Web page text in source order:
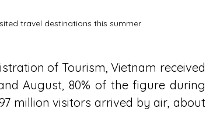
travel destinations this summer
of Tourism, Vietnam received
August, 80% of the figure during
million visitors arrived by air, about